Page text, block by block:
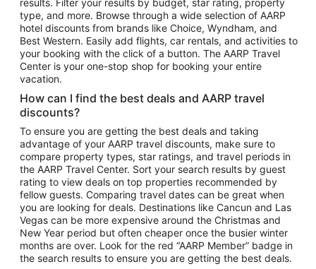
Flights to Chicago
Flights to New York
Flights to Los Angeles
Top Vacation Package Destinations
Vacation Package to New York
Vacation Package to Maui
Vacation Package to Las Vegas
Vacation Package to Branson
Vacation Package to Miami
Vacation Package to Myrtle Beach
Vacation Package to Niagara Falls
Vacation Package to Pocono Mountains
Vacation Package to Fort Lauderdale
results. Filter your results by budget, star rating, property
type, and more. Browse through a wide selection of AARP
hotel discounts from brands like Choice, Wyndham, and
Best Western. Easily add flights, car rentals, and activities to
your booking with the click of a button. The AARP Travel
Center is your one-stop shop for booking your entire
vacation.
How can I find the best deals and AARP travel
discounts?
To ensure you are getting the best deals and taking
advantage of your AARP travel discounts, make sure to
compare property types, star ratings, and travel periods in
the AARP Travel Center. Sort your search results by guest
rating to view deals on top properties recommended by
fellow guests. Comparing travel dates can be great when
you are looking for deals. Destinations like Cancun and Las
Vegas can be more expensive around the Christmas and
New Year period but often cheaper once the busier winter
months are over. Look for the red “AARP Member” badge in
the search results to ensure you are getting the best deals.